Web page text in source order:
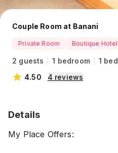
Couple Room at Banani
Private Room Boutique Hotel
2 guests 1 bedroom 1 bed
4.50
4 reviews
Details
My Place Offers: